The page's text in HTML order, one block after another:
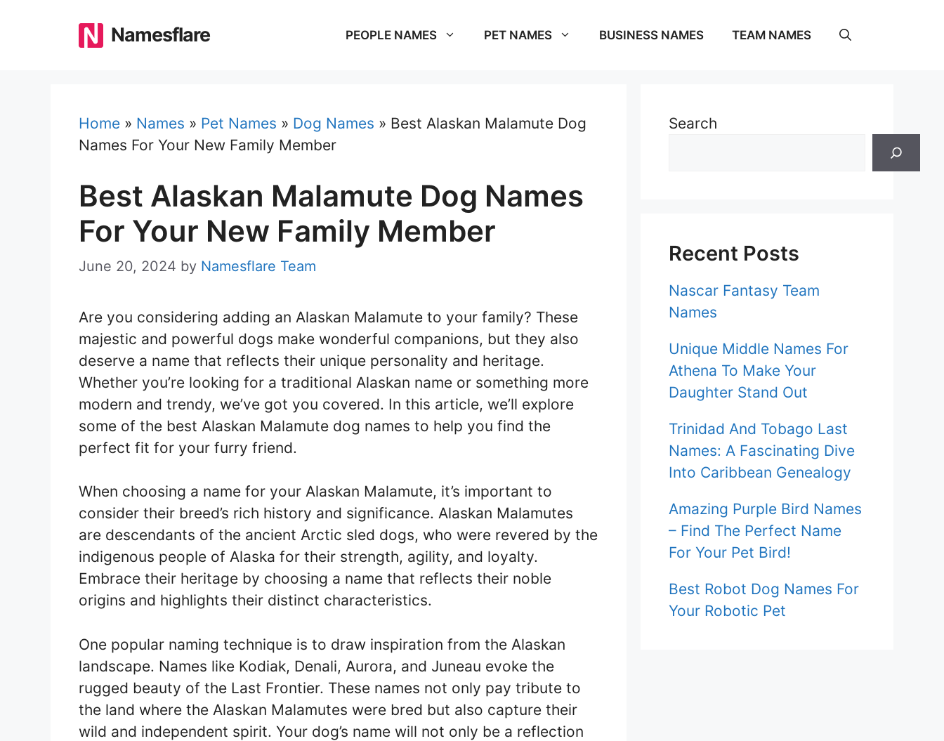
Namesflare PEOPLE NAMES PET NAMES BUSINESS NAMES TEAM NAMES
Home » Names » Pet Names » Dog Names » Best Alaskan Malamute Dog
Names For Your New Family Member
Best Alaskan Malamute Dog Names
For Your New Family Member
June 20, 2024 by Namesflare Team
Are you considering adding an Alaskan Malamute to your family? These
majestic and powerful dogs make wonderful companions, but they also
deserve a name that reflects their unique personality and heritage.
Whether you’re looking for a traditional Alaskan name or something more
modern and trendy, we’ve got you covered. In this article, we’ll explore
some of the best Alaskan Malamute dog names to help you find the
perfect fit for your furry friend.
When choosing a name for your Alaskan Malamute, it’s important to
consider their breed’s rich history and significance. Alaskan Malamutes
are descendants of the ancient Arctic sled dogs, who were revered by the
indigenous people of Alaska for their strength, agility, and loyalty.
Embrace their heritage by choosing a name that reflects their noble
origins and highlights their distinct characteristics.
One popular naming technique is to draw inspiration from the Alaskan
landscape. Names like Kodiak, Denali, Aurora, and Juneau evoke the
rugged beauty of the Last Frontier. These names not only pay tribute to
the land where the Alaskan Malamutes were bred but also capture their
wild and independent spirit. Your dog’s name will not only be a reflection
Search
Recent Posts
Nascar Fantasy Team
Names
Unique Middle Names For
Athena To Make Your
Daughter Stand Out
Trinidad And Tobago Last
Names: A Fascinating Dive
Into Caribbean Genealogy
Amazing Purple Bird Names
– Find The Perfect Name
For Your Pet Bird!
Best Robot Dog Names For
Your Robotic Pet